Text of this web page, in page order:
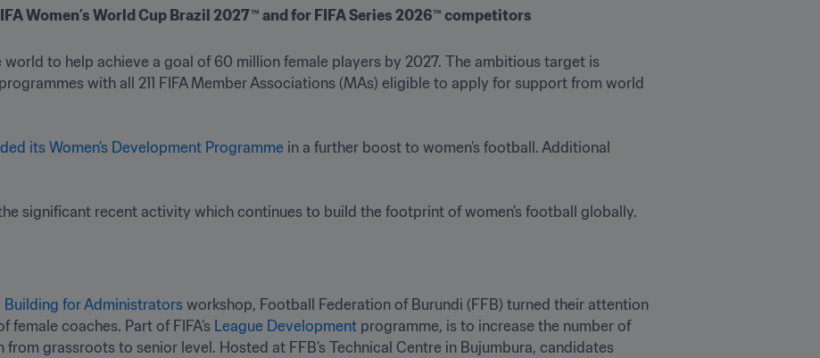
Women’s World Cup Brazil 2027™ and for FIFA Series 2026™ competitors
world to help achieve a goal of 60 million female players by 2027. The ambitious target is
with all 211 FIFA Member Associations (MAs) eligible to apply for support from world
its Women’s Development Programme in a further boost to women’s football. Additional
significant recent activity which continues to build the footprint of women’s football globally.
for Administrators workshop, Football Federation of Burundi (FFB) turned their attention
coaches. Part of FIFA’s League Development programme, is to increase the number of
grassroots to senior level. Hosted at FFB’s Technical Centre in Bujumbura, candidates